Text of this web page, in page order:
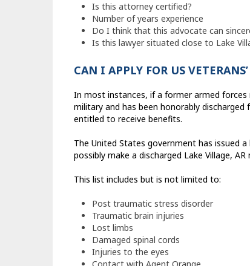
Is this attorney certified?
Number of years experience
Do I think that this advocate can
Is this lawyer situated close to Lake
CAN I APPLY FOR US
In most instances, if a former armed forces
military and has been honorably
entitled to receive benefits.
The United States government has issued
possibly make a discharged Lake Village,
This list includes but is not limited to:
Post traumatic stress disorder
Traumatic brain injuries
Lost limbs
Damaged spinal cords
Injuries to the eyes